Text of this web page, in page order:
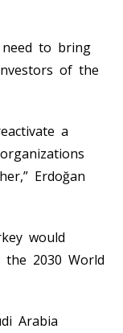
to bring
of the
a
Erdoğan
would
2030 World
Arabia